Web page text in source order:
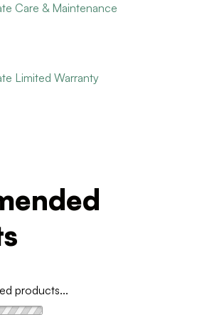
Care & Maintenance
Limited Warranty
products...